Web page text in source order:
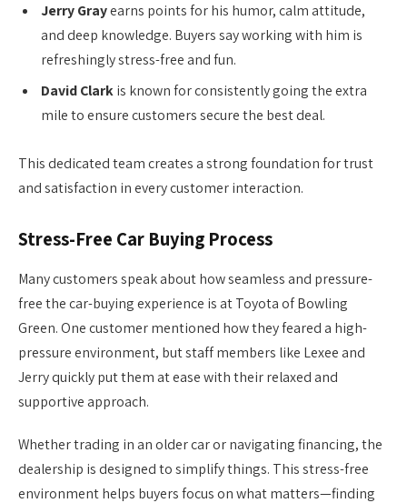
Jerry Grayearns points for his humor, calm attitude,
and deep knowledge. Buyers say working with him is
refreshingly stress-free and fun.
David Clarkis known for consistently going the extra
mile to ensure customers secure the best deal.
This dedicated team creates a strong foundation for trust
and satisfaction in every customer interaction.
Stress-Free Car Buying Process
Many customers speak about how seamless and pressure-
free the car-buying experience is at Toyota of Bowling
Green. One customer mentioned how they feared a high-
pressure environment, but staff members like Lexee and
Jerry quickly put them at ease with their relaxed and
supportive approach.
Whether trading in an older car or navigating financing, the
dealership is designed to simplify things. This stress-free
environment helps buyers focus on what matters—finding